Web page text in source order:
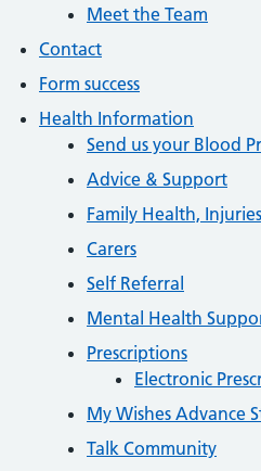
Meet the Team
Contact
Form success
Health Information
Send us your Blood
Advice & Support
Family Health,
Carers
Self Referral
Mental Health
Prescriptions
Electronic
My Wishes Advance
Talk Community